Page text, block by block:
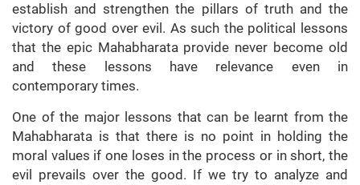
establish and strengthen the pillars of truth and the
victory of good over evil. As such the political lessons
that the epic Mahabharata provide never become old
and these lessons have relevance even in
contemporary times.
One of the major lessons that can be learnt from the
Mahabharata is that there is no point in holding the
moral values if one loses in the process or in short, the
evil prevails over the good. If we try to analyze and